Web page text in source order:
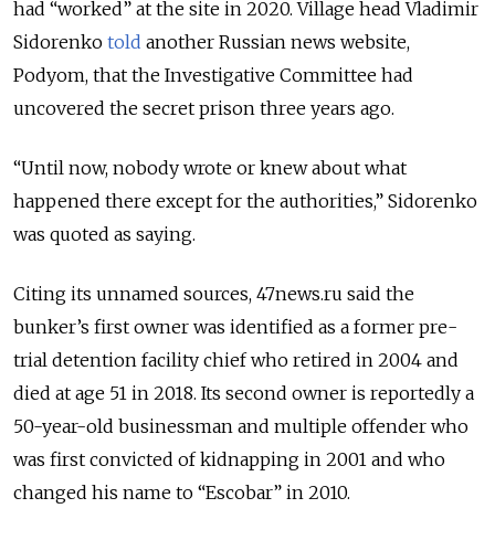
had “worked” at the site in 2020. Village head Vladimir
Sidorenko told another Russian news website,
Podyom, that the Investigative Committee had
uncovered the secret prison three years ago.
“Until now, nobody wrote or knew about what
happened there except for the authorities,” Sidorenko
was quoted as saying.
Citing its unnamed sources, 47news.ru said the
bunker’s first owner was identified as a former pre-
trial detention facility chief who retired in 2004 and
died at age 51 in 2018. Its second owner is reportedly a
50-year-old businessman and multiple offender who
was first convicted of kidnapping in 2001 and who
changed his name to “Escobar” in 2010.